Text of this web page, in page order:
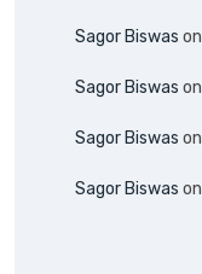
Sagor Biswas on
Sagor Biswas on
Sagor Biswas on
Sagor Biswas on